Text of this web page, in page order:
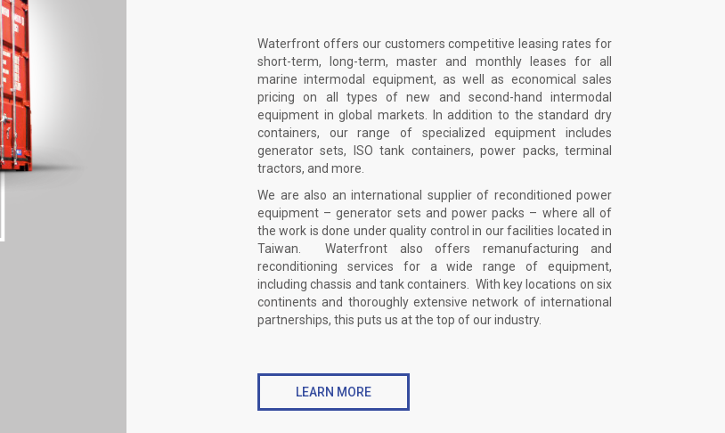
Waterfront offers our customers competitive leasing rates for
short-term, long-term, master and monthly leases for all
marine intermodal equipment, as well as economical sales
pricing on all types of new and second-hand intermodal
equipment in global markets. In addition to the standard dry
containers, our range of specialized equipment includes
generator sets, ISO tank containers, power packs, terminal
tractors, and more.
We are also an international supplier of reconditioned power
equipment – generator sets and power packs – where all of
the work is done under quality control in our facilities located in
Taiwan. Waterfront also offers remanufacturing and
reconditioning services for a wide range of equipment,
including chassis and tank containers. With key locations on six
continents and thoroughly extensive network of international
partnerships, this puts us at the top of our industry.
LEARN MORE